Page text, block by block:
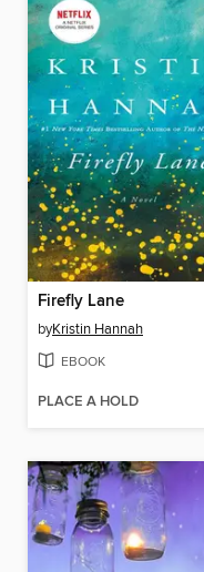
Firefly Lane
byKristin Hannah
EBOOK
PLACE A HOLD